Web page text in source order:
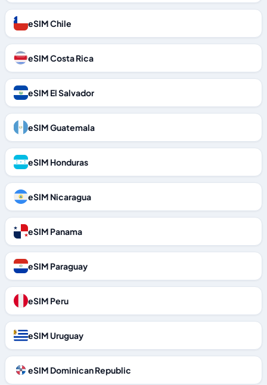
eSIM Chile
eSIM Costa Rica
eSIM El Salvador
eSIM Guatemala
eSIM Honduras
eSIM Nicaragua
eSIM Panama
eSIM Paraguay
eSIM Peru
eSIM Uruguay
eSIM Dominican Republic